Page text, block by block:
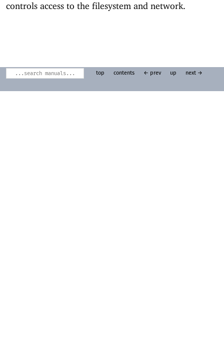
controls access to the filesystem and network.
top contents ← prev up next →